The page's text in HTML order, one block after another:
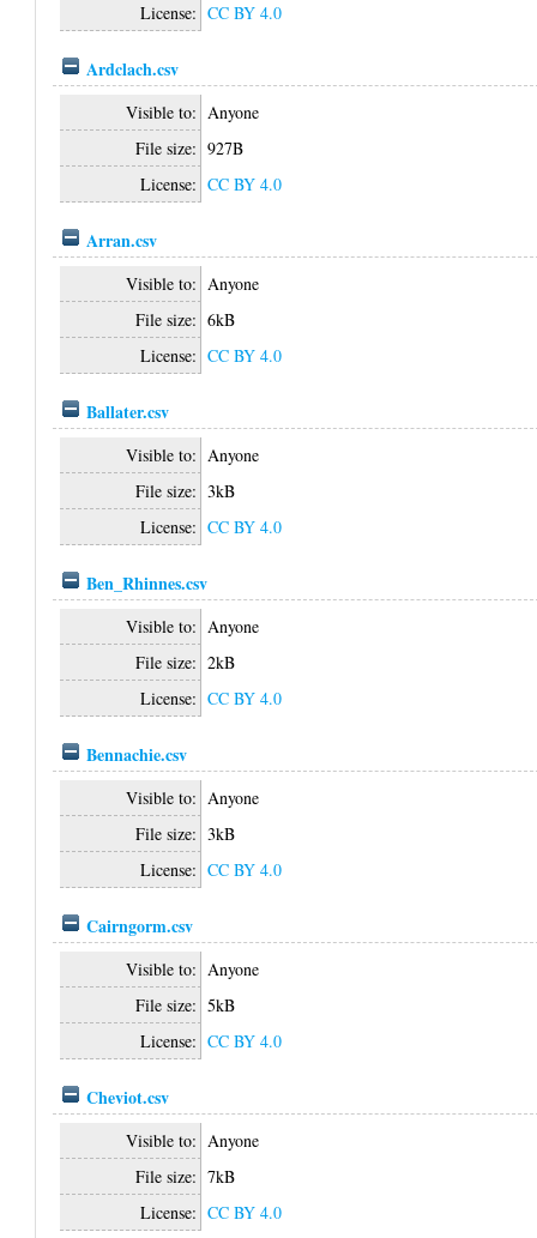
License: CC BY 4.0
Ardclach.csv
Visible to: Anyone
File size: 927B
License: CC BY 4.0
Arran.csv
Visible to: Anyone
File size: 6kB
License: CC BY 4.0
Ballater.csv
Visible to: Anyone
File size: 3kB
License: CC BY 4.0
Ben_Rhinnes.csv
Visible to: Anyone
File size: 2kB
License: CC BY 4.0
Bennachie.csv
Visible to: Anyone
File size: 3kB
License: CC BY 4.0
Cairngorm.csv
Visible to: Anyone
File size: 5kB
License: CC BY 4.0
Cheviot.csv
Visible to: Anyone
File size: 7kB
License: CC BY 4.0